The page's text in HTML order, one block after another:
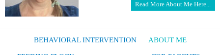
Read More About Me Here...
BEHAVIORAL INTERVENTION ABOUT ME